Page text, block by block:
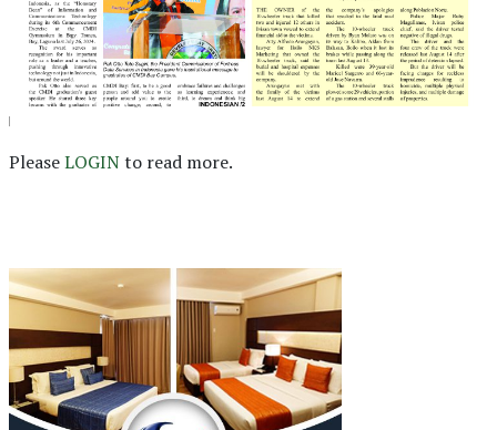
PleaseLOGINto read more.